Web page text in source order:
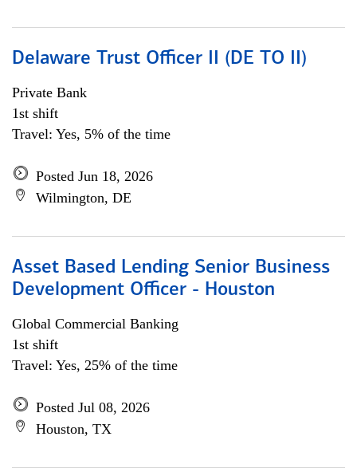
Delaware Trust Officer II (DE TO II)
Private Bank
1st shift
Travel: Yes, 5% of the time
Posted Jun 18, 2026
Wilmington, DE
Asset Based Lending Senior Business
Development Officer - Houston
Global Commercial Banking
1st shift
Travel: Yes, 25% of the time
Posted Jul 08, 2026
Houston, TX